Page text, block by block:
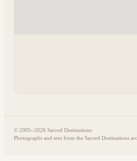
© 2005–2026 Sacred Destinations
Photographs and text from the Sacred Destinations